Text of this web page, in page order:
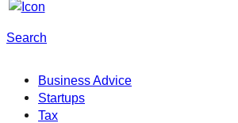
Search
Business Advice
Startups
Tax